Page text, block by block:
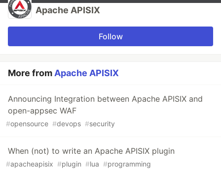
Apache APISIX
Follow
More fromApache APISIX
Announcing Integration between Apache APISIX and
open-appsec WAF
#opensource #devops #security
When (not) to write an Apache APISIX plugin
#apacheapisix #plugin #lua #programming